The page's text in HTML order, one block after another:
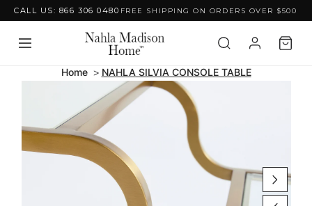
Skip to content
CALL US: 866 306 0480 FREE SHIPPING ON ORDERS OVER $500
Home NAHLA SILVIA CONSOLE TABLE